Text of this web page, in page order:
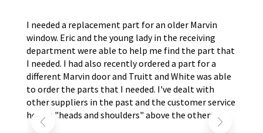
I needed a replacement part for an older Marvin
window. Eric and the young lady in the receiving
department were able to help me find the part that
I needed. I had also recently ordered a part for a
different Marvin door and Truitt and White was able
to order the parts that I needed. I've dealt with
other suppliers in the past and the customer service
here is "heads and shoulders" above the others.